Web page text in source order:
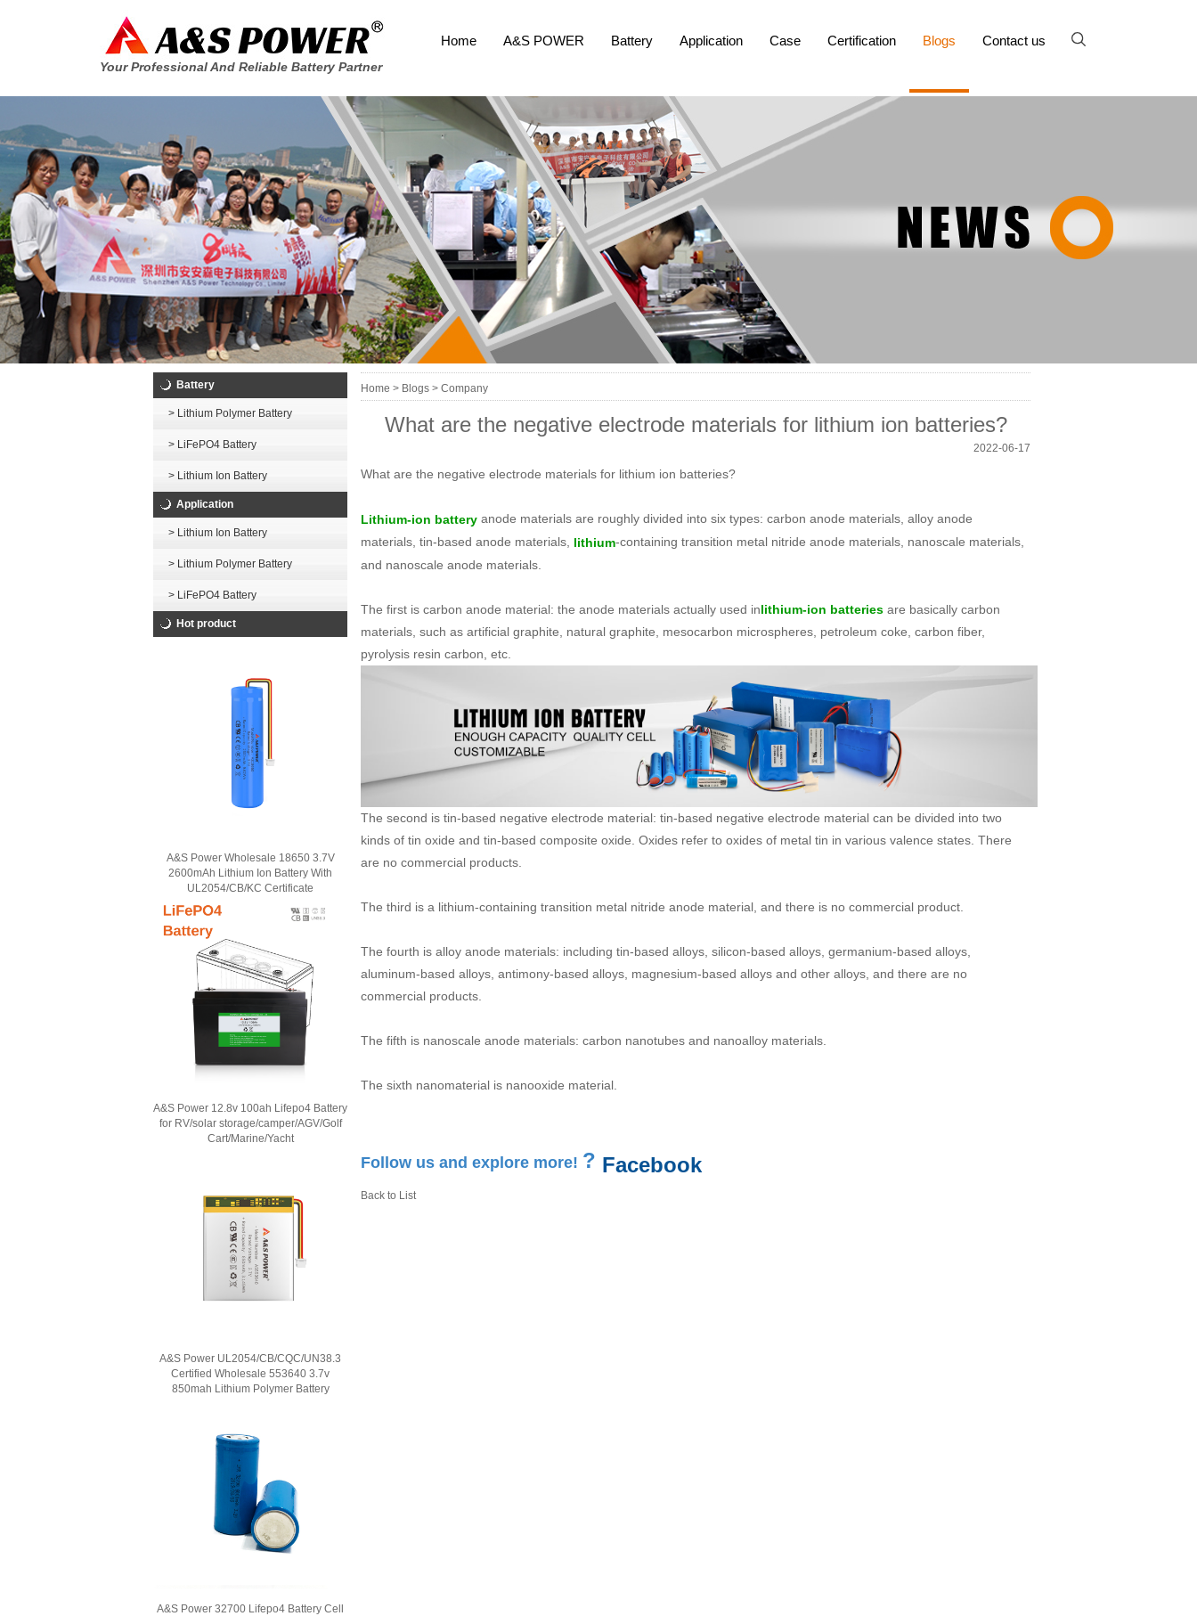
Your Professional And Reliable Battery Partner
Home A&S POWER Battery Application Case Certification Blogs Contact us
Battery
> Lithium Polymer Battery
> LiFePO4 Battery
> Lithium Ion Battery
Application
> Lithium Ion Battery
> Lithium Polymer Battery
> LiFePO4 Battery
Hot product
A&S Power Wholesale 18650 3.7V
2600mAh Lithium Ion Battery With
UL2054/CB/KC Certificate
A&S Power 12.8v 100ah Lifepo4 Battery
for RV/solar storage/camper/AGV/Golf
Cart/Marine/Yacht
A&S Power UL2054/CB/CQC/UN38.3
Certified Wholesale 553640 3.7v
850mah Lithium Polymer Battery
A&S Power 32700 Lifepo4 Battery Cell
Home > Blogs > Company
What are the negative electrode materials for lithium ion batteries?
2022-06-17
What are the negative electrode materials for lithium ion batteries?
Lithium-ion battery anode materials are roughly divided into six types: carbon anode materials, alloy anode
materials, tin-based anode materials, lithium-containing transition metal nitride anode materials, nanoscale materials,
and nanoscale anode materials.
The first is carbon anode material: the anode materials actually used inlithium-ion batteries are basically carbon
materials, such as artificial graphite, natural graphite, mesocarbon microspheres, petroleum coke, carbon fiber,
pyrolysis resin carbon, etc.
The second is tin-based negative electrode material: tin-based negative electrode material can be divided into two
kinds of tin oxide and tin-based composite oxide. Oxides refer to oxides of metal tin in various valence states. There
are no commercial products.
The third is a lithium-containing transition metal nitride anode material, and there is no commercial product.
The fourth is alloy anode materials: including tin-based alloys, silicon-based alloys, germanium-based alloys,
aluminum-based alloys, antimony-based alloys, magnesium-based alloys and other alloys, and there are no
commercial products.
The fifth is nanoscale anode materials: carbon nanotubes and nanoalloy materials.
The sixth nanomaterial is nanooxide material.
Follow us and explore more! ? Facebook
Back to List